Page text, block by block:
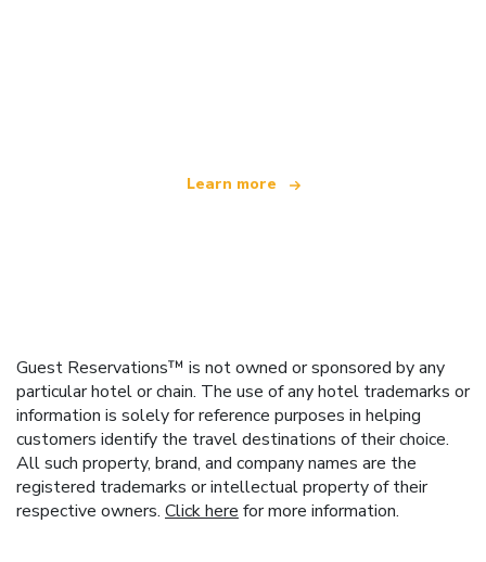
Learn more
Guest Reservations™ is not owned or sponsored by any
particular hotel or chain. The use of any hotel trademarks or
information is solely for reference purposes in helping
customers identify the travel destinations of their choice.
All such property, brand, and company names are the
registered trademarks or intellectual property of their
respective owners. Click here for more information.